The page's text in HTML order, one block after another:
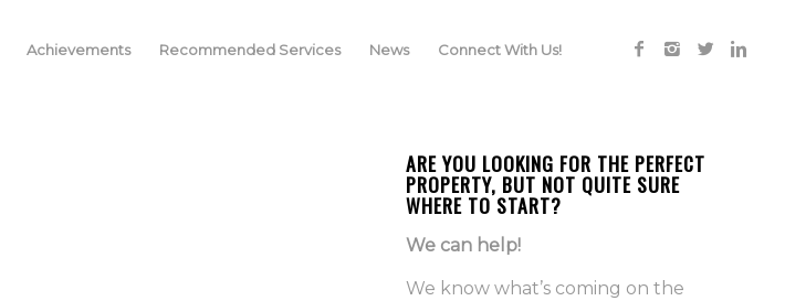
Achievements Recommended Services News Connect With Us!
ARE YOU LOOKING FOR THE PERFECT
PROPERTY, BUT NOT QUITE SURE
WHERE TO START?
We can help!
We know what’s coming on the